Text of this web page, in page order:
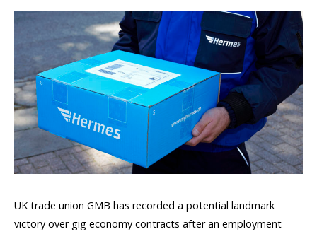
UK trade union GMB has recorded a potential landmark
victory over gig economy contracts after an employment